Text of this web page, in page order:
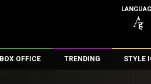
BOX OFFICE TRENDING STYLE